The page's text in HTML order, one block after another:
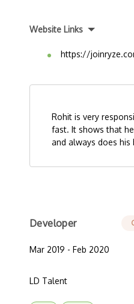
Website Links
https://
Rohit is very
fast. It shows that
and always does his
Developer
Mar 2019 - Feb 2020
LD Talent